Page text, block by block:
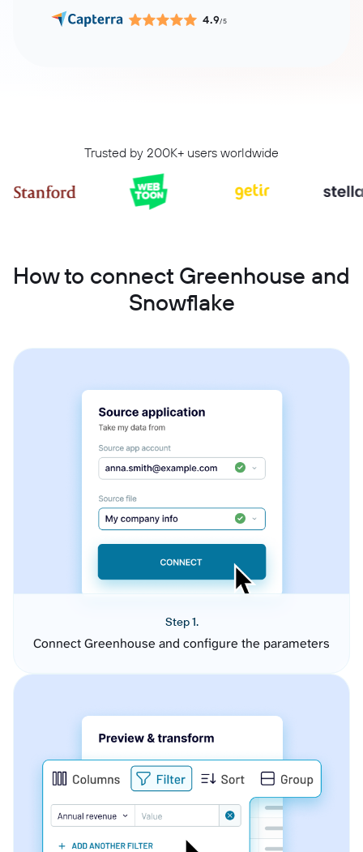
4.9/5
Trusted by 200K+ users worldwide
How to connect Greenhouse and
Snowflake
Step 1.
Connect Greenhouse and configure the parameters